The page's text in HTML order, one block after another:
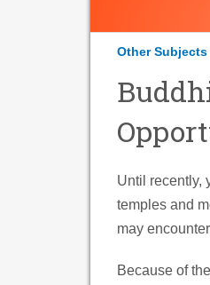
Other Subjects
Until recently,
temples and
may
Because of